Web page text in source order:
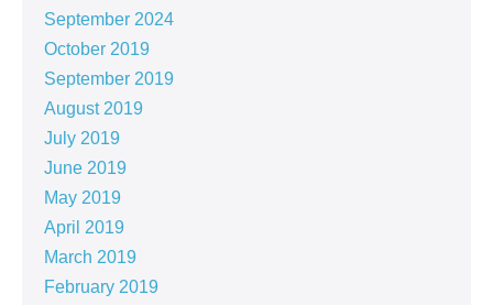
September 2024
October 2019
September 2019
August 2019
July 2019
June 2019
May 2019
April 2019
March 2019
February 2019